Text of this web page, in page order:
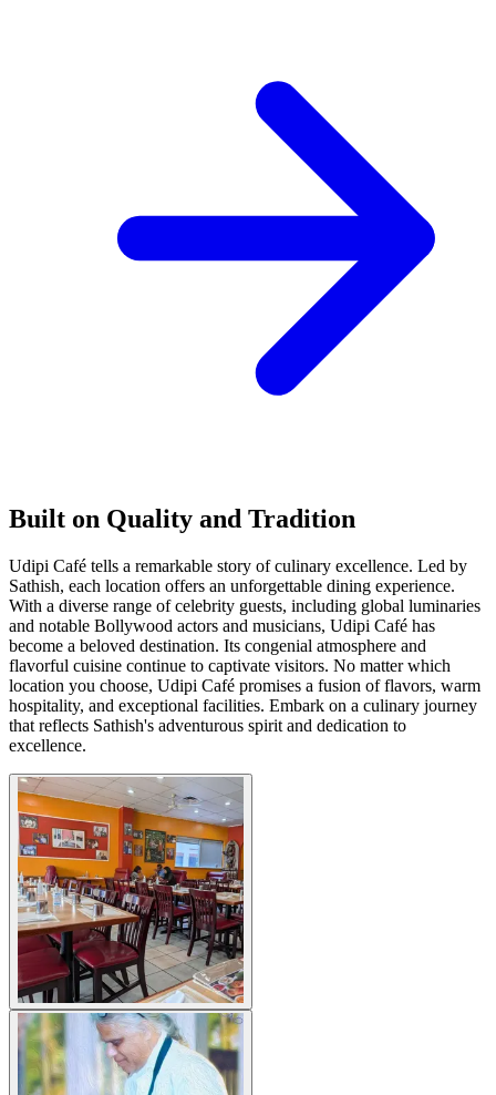
Built on Quality and Tradition
Udipi Café tells a remarkable story of culinary excellence. Led by
Sathish, each location offers an unforgettable dining experience.
With a diverse range of celebrity guests, including global luminaries
and notable Bollywood actors and musicians, Udipi Café has
become a beloved destination. Its congenial atmosphere and
flavorful cuisine continue to captivate visitors. No matter which
location you choose, Udipi Café promises a fusion of flavors, warm
hospitality, and exceptional facilities. Embark on a culinary journey
that reflects Sathish's adventurous spirit and dedication to
excellence.